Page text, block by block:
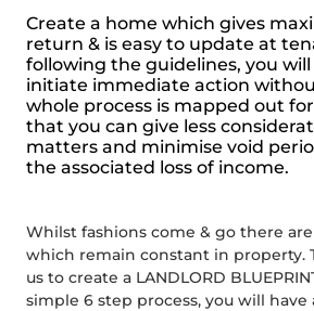
Create a home which gives
return & is easy to update at
following the guidelines, you
initiate immediate action
whole process is mapped out
that you can give less
matters and minimise void
the associated loss of income.
Whilst fashions come & go there
which remain constant in property.
us to create a LANDLORD
simple 6 step process, you will